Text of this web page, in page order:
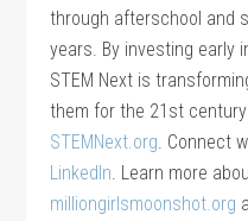
through afterschool and
years. By investing early
STEM Next is
them for the 21st
STEMNext.org. Connect
LinkedIn. Learn more
milliongirlsmoonshot.org